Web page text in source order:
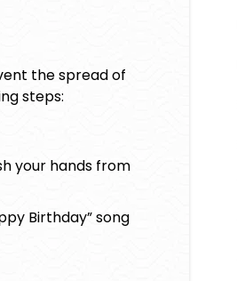
the spread of
steps:
your hands from
Birthday” song